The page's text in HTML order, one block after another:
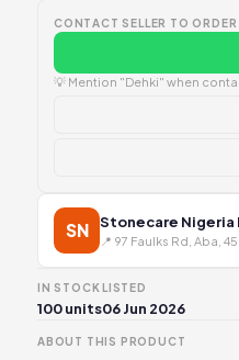
CONTACT SELLER TO ORDER
💡 Mention "Dehki" when
SN Stonecare
📍 97 Faulks Rd, Aba,
IN STOCK
100 units
LISTED
06 Jun 2026
ABOUT THIS PRODUCT